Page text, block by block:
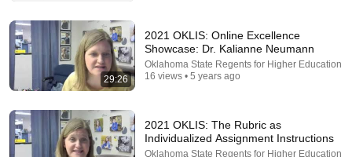
The Engagement - SNL
Saturday Night Live 11M views
29:26
2021 OKLIS: Online Excellence
Showcase: Dr. Kalianne Neumann
Oklahoma State Regents for Higher Education
16 views • 5 years ago
2021 OKLIS: The Rubric as
Individualized Assignment Instructions
Oklahoma State Regents for Higher Education